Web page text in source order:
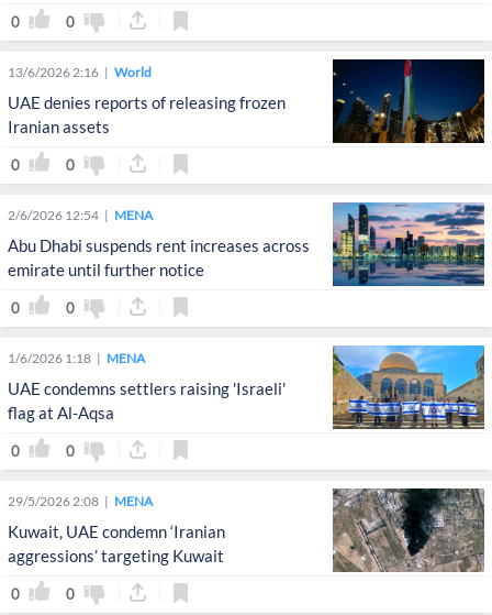
presidential adviser
0 0
13/6/2026 2:16 World
UAE denies reports of releasing frozen
Iranian assets
0 0
2/6/2026 12:54 MENA
Abu Dhabi suspends rent increases across
emirate until further notice
0 0
1/6/2026 1:18 MENA
UAE condemns settlers raising 'Israeli'
flag at Al-Aqsa
0 0
29/5/2026 2:08 MENA
Kuwait, UAE condemn ‘Iranian
aggressions’ targeting Kuwait
0 0